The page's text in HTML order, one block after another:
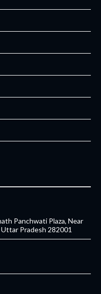
Panchwati Plaza, Near
Pradesh 282001